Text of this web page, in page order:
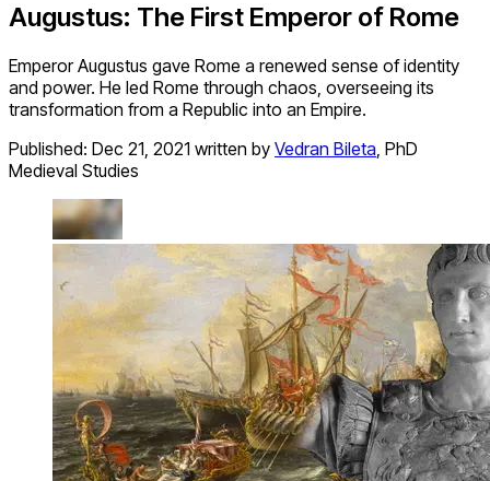
Augustus: The First Emperor of Rome
Emperor Augustus gave Rome a renewed sense of identity
and power. He led Rome through chaos, overseeing its
transformation from a Republic into an Empire.
Published: Dec 21, 2021 written by Vedran Bileta, PhD
Medieval Studies